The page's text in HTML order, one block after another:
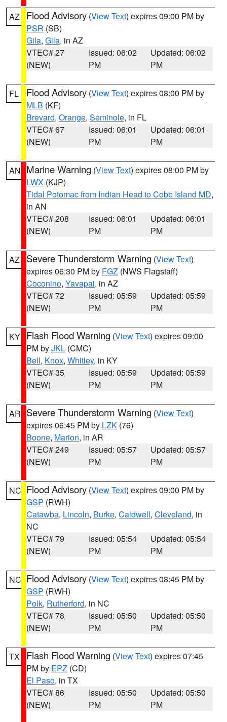
AZ Flood Advisory (View Text) expires 09:00 PM by
PSR (SB)
Gila, Gila, in AZ
VTEC# 27
(NEW)
Issued: 06:02
PM
Updated: 06:02
PM
FL Flood Advisory (View Text) expires 08:00 PM by
MLB (KF)
Brevard, Orange, Seminole, in FL
VTEC# 67
(NEW)
Issued: 06:01
PM
Updated: 06:01
PM
AN Marine Warning (View Text) expires 08:00 PM by
LWX (KJP)
Tidal Potomac from Indian Head to Cobb Island MD,
in AN
VTEC# 208
(NEW)
Issued: 06:01
PM
Updated: 06:01
PM
AZ Severe Thunderstorm Warning (View Text)
expires 06:30 PM by FGZ (NWS Flagstaff)
Coconino, Yavapai, in AZ
VTEC# 72
(NEW)
Issued: 05:59
PM
Updated: 05:59
PM
KY Flash Flood Warning (View Text) expires 09:00
PM byJKL (CMC)
Bell, Knox, Whitley, in KY
VTEC# 35
(NEW)
Issued: 05:59
PM
Updated: 05:59
PM
AR Severe Thunderstorm Warning (View Text)
expires 06:45 PM by LZK (76)
Boone, Marion, in AR
VTEC# 249
(NEW)
Issued: 05:57
PM
Updated: 05:57
PM
NC Flood Advisory (View Text) expires 09:00 PM by
GSP (RWH)
Catawba, Lincoln, Burke, Caldwell, Cleveland, in
NC
VTEC# 79
(NEW)
Issued: 05:54
PM
Updated: 05:54
PM
NC Flood Advisory (View Text) expires 08:45 PM by
GSP (RWH)
Polk, Rutherford, in NC
VTEC# 78
(NEW)
Issued: 05:50
PM
Updated: 05:50
PM
TX Flash Flood Warning (View Text) expires 07:45
PM by EPZ (CD)
El Paso, in TX
VTEC# 86
(NEW)
Issued: 05:50
PM
Updated: 05:50
PM